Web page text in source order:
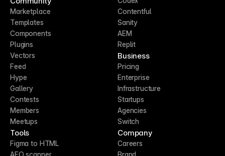
Marketplace
Templates
Components
Plugins
Vectors
Feed
Hype
Gallery
Contests
Members
Meetups
Tools
Figma to HTML
AEO scanner
Contentful
Sanity
AEM
Replit
Business
Pricing
Enterprise
Infrastructure
Startups
Agencies
Switch
Company
Careers
Brand